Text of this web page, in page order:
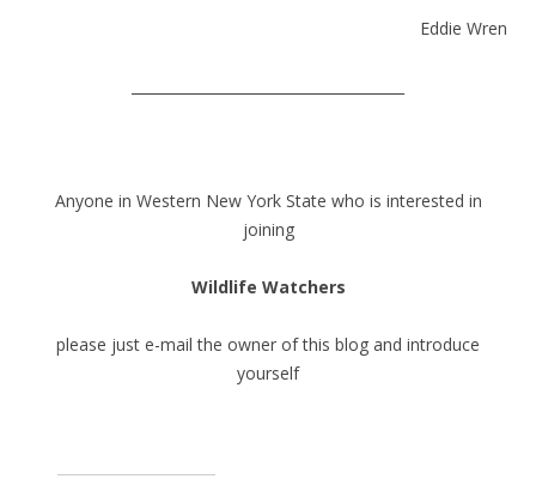
Eddie Wren
Anyone in Western New York State who is interested in
joining
Wildlife Watchers
please just e-mail the owner of this blog and introduce
yourself